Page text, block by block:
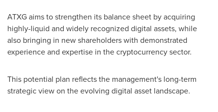
ATXG aims to strengthen its balance sheet by acquiring
highly-liquid and widely recognized digital assets, while
also bringing in new shareholders with demonstrated
experience and expertise in thecryptocurrencysector.
This potential plan reflects the management's long-term
strategic view on the evolving digital asset landscape.